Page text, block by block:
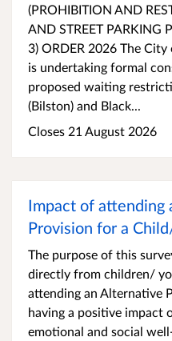
(PROHIBITION AND
AND STREET PARKING
3) ORDER 2026 The
is undertaking formal
proposed waiting
(Bilston) and Black...
Closes 21 August 2026
Impact of attending
Provision for a
The purpose of this
directly from children/
attending an Alternative
having a positive impact
emotional and social